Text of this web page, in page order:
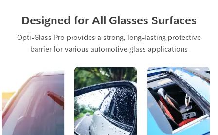
Designed for All Glasses Surfaces
Opti-Glass Pro provides a strong, long-lasting protective
barrier for various automotive glass applications